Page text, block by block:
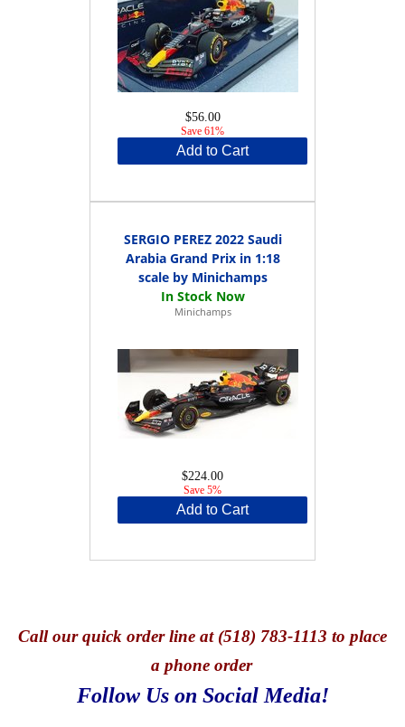
$56.00
Save 61%
Add to Cart
SERGIO PEREZ 2022 Saudi
Arabia Grand Prix in 1:18
scale by Minichamps
Minichamps
$224.00
Save 5%
Add to Cart
Callour quick order line at (518) 783-1113 to place
a phone order
Follow Us on Social Media!